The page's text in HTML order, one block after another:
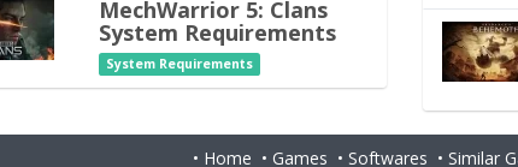
MechWarrior 5: Clans
System Requirements
System Requirements
• Home • Games • Softwares • Similar